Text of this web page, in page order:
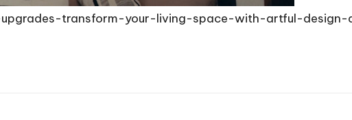
transform-your-living-space-with-artful-